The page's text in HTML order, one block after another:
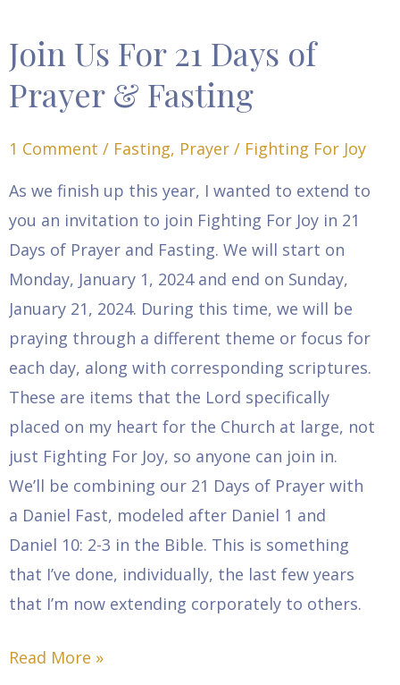
Join Us For 21 Days of
Prayer & Fasting
1 Comment / Fasting, Prayer/ Fighting For Joy
As we finish up this year, I wanted to extend to
you an invitation to join Fighting For Joy in 21
Days of Prayer and Fasting. We will start on
Monday, January 1, 2024 and end on Sunday,
January 21, 2024. During this time, we will be
praying through a different theme or focus for
each day, along with corresponding scriptures.
These are items that the Lord specifically
placed on my heart for the Church at large, not
just Fighting For Joy, so anyone can join in.
We’ll be combining our 21 Days of Prayer with
a Daniel Fast, modeled after Daniel 1 and
Daniel 10: 2-3 in the Bible. This is something
that I’ve done, individually, the last few years
that I’m now extending corporately to others.
Join
Us
For
of
Prayer
&
Fasting
Read More »